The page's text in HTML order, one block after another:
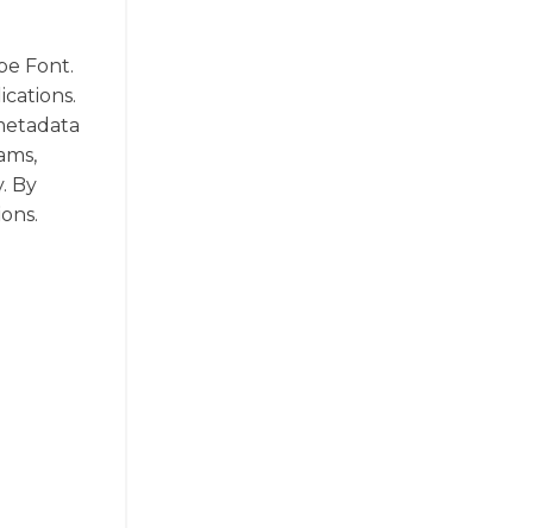
Font.
By